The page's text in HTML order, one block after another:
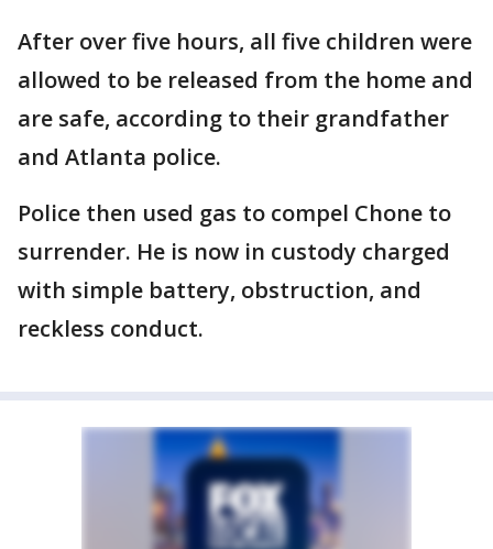
After over five hours, all five children were
allowed to be released from the home and
are safe, according to their grandfather
and Atlanta police.
Police then used gas to compel Chone to
surrender. He is now in custody charged
with simple battery, obstruction, and
reckless conduct.